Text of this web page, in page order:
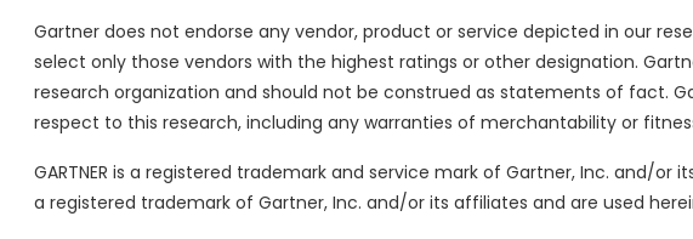
Gartner does not endorse any vendor, product or service depicted in our
select only those vendors with the highest ratings or other designation.
research organization and should not be construed as statements of fact.
respect to this research, including any warranties of merchantability or
GARTNER is a registered trademark and service mark of Gartner, Inc. and/or
a registered trademark of Gartner, Inc. and/or its affiliates and are used